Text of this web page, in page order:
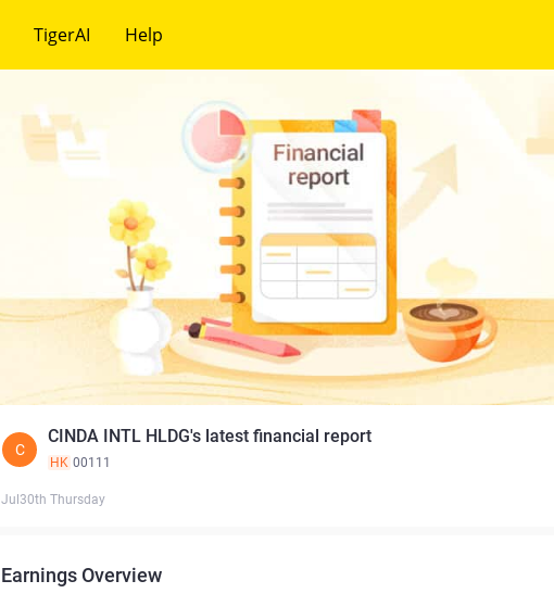
TigerAI Help
C
CINDA INTL HLDG's latest financial report
HK 00111
Jul30th Thursday
Earnings Overview